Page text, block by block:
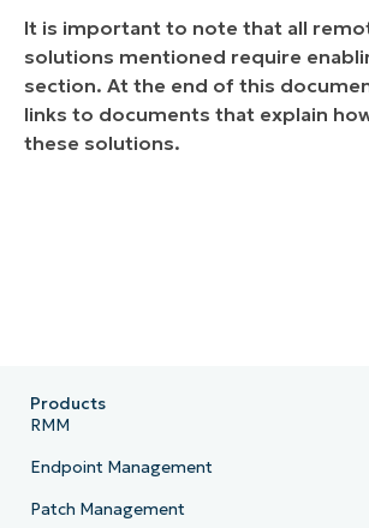
It is important to note that all
solutions mentioned require
section. At the end of this
links to documents that explain
these solutions.
Products
RMM
Endpoint Management
Patch Management